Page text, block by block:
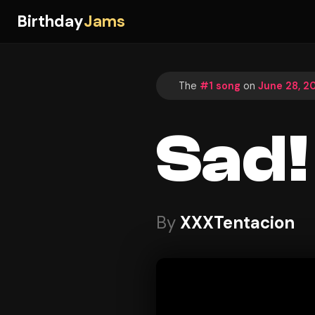
BirthdayJams
The #1 song on June 28,
Sad!
By XXXTentacion